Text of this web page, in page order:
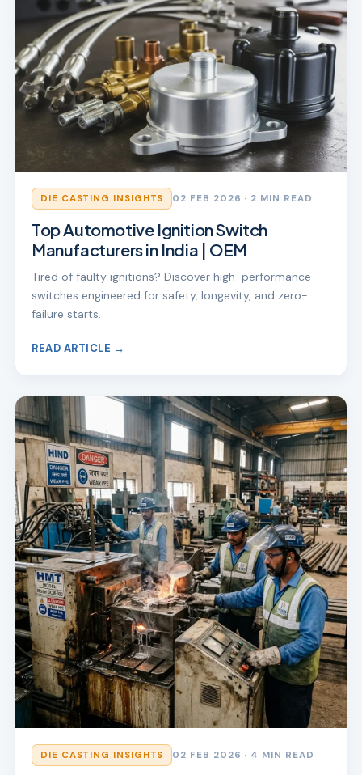
DIE CASTING INSIGHTS 02 FEB 2026 · 2 MIN READ
Top Automotive Ignition Switch
Manufacturers in India | OEM
Tired of faulty ignitions? Discover high-performance
switches engineered for safety, longevity, and zero-
failure starts.
READ ARTICLE →
DIE CASTING INSIGHTS 02 FEB 2026 · 4 MIN READ